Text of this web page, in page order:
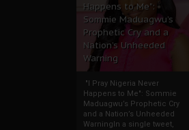
Happens to Me":
Sommie Maduagwu’s
Prophetic Cry and a
Nation’s Unheeded
Warning
"I Pray Nigeria Never
Happens to Me": Sommie
Maduagwu’s Prophetic Cry
and a Nation’s Unheeded
WarningIn a single tweet,